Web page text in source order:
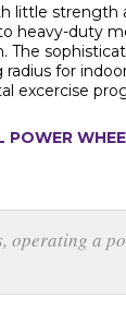
little strength
heavy-duty
The
for
excercise
POWER
a